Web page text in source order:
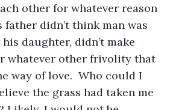
other for whatever reason
father didn’t think man was
daughter, didn’t make
whatever other frivolity that
way of love.  Who could I
the grass had taken me